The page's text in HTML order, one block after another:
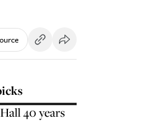
40 years